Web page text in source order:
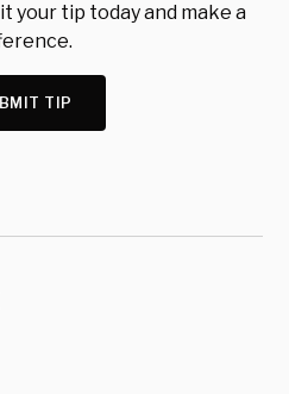
your tip today and make a
TIP